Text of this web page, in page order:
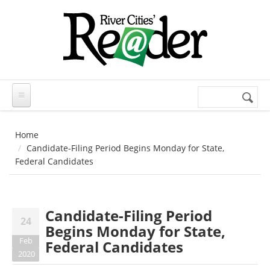
Search
Home
Candidate-Filing Period Begins Monday for State,
Federal Candidates
24
Feb
2020
Candidate-Filing Period
Begins Monday for State,
Federal Candidates